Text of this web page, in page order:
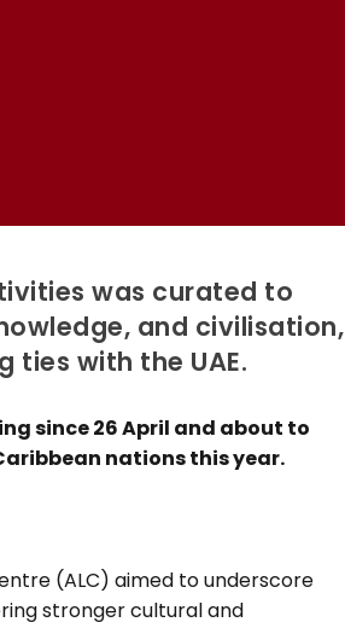
was curated to
and civilisation,
ties with the UAE.
since 26 April and about to
nations this year.
(ALC) aimed to underscore
stronger cultural and